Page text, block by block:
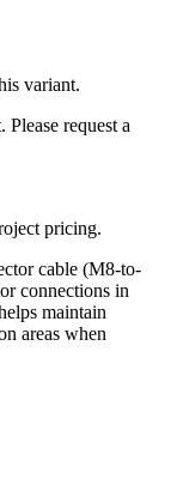
variant.
request a
pricing.
cable (M8-to-
connections in
maintain
areas when